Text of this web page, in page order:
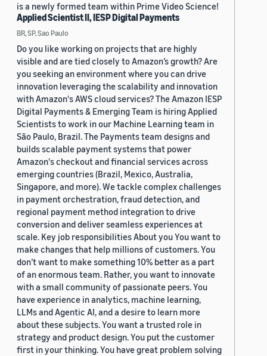
is a newly formed team within Prime Video Science!
Applied Scientist II, IESP Digital Payments
BR, SP, Sao Paulo
Do you like working on projects that are highly
visible and are tied closely to Amazon’s growth? Are
you seeking an environment where you can drive
innovation leveraging the scalability and innovation
with Amazon's AWS cloud services? The Amazon IESP
Digital Payments & Emerging Team is hiring Applied
Scientists to work in our Machine Learning team in
São Paulo, Brazil. The Payments team designs and
builds scalable payment systems that power
Amazon's checkout and financial services across
emerging countries (Brazil, Mexico, Australia,
Singapore, and more). We tackle complex challenges
in payment orchestration, fraud detection, and
regional payment method integration to drive
conversion and deliver seamless experiences at
scale. Key job responsibilities About you You want to
make changes that help millions of customers. You
don’t want to make something 10% better as a part
of an enormous team. Rather, you want to innovate
with a small community of passionate peers. You
have experience in analytics, machine learning,
LLMs and Agentic AI, and a desire to learn more
about these subjects. You want a trusted role in
strategy and product design. You put the customer
first in your thinking. You have great problem solving